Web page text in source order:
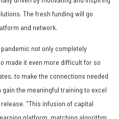
The fresh funding will go
and network.
not only completely
made it even more difficult for so
to make the connections needed
the meaningful training to excel
"This infusion of capital
platform, matching algorithm